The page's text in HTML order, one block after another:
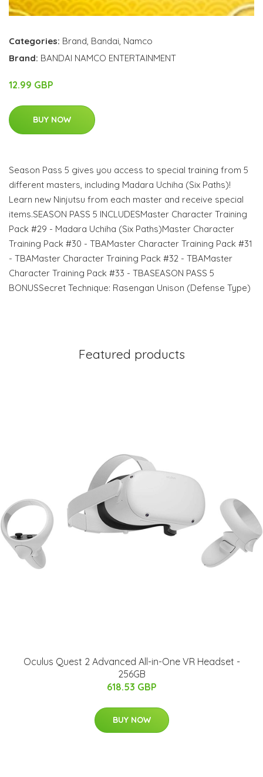
Categories: Brand, Bandai, Namco
Brand: BANDAI NAMCO ENTERTAINMENT
12.99 GBP
BUY NOW
Season Pass 5 gives you access to special training from 5
different masters, including Madara Uchiha (Six Paths)!
Learn new Ninjutsu from each master and receive special
items.SEASON PASS 5 INCLUDESMaster Character Training
Pack #29 - Madara Uchiha (Six Paths)Master Character
Training Pack #30 - TBAMaster Character Training Pack #31
- TBAMaster Character Training Pack #32 - TBAMaster
Character Training Pack #33 - TBASEASON PASS 5
BONUSSecret Technique: Rasengan Unison (Defense Type)
Featured products
Oculus Quest 2 Advanced All-in-One VR Headset -
256GB
618.53 GBP
BUY NOW